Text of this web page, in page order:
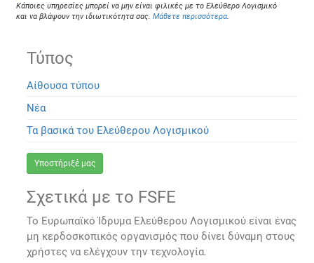
Κάποιες υπηρεσίες μπορεί να μην είναι φιλικές με το Ελεύθερο Λογισμικό
και να βλάψουν την ιδιωτικότητα σας.Μάθετε περισσότερα.
Τύπος
Αίθουσα τύπου
Νέα
Τα βασικά του Ελεύθερου Λογισμικού
Υποστήριξέ μας
Σχετικά με το FSFE
Το Ευρωπαϊκό Ίδρυμα Ελεύθερου Λογισμικού είναι ένας
μη κερδοσκοπικός οργανισμός που δίνει δύναμη στους
χρήστες να ελέγχουν την τεχνολογία.